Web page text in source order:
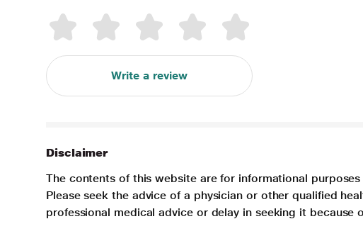
Write a review
Disclaimer
The contents of this website are for informational
Please seek the advice of a physician or other qualified
professional medical advice or delay in seeking it because